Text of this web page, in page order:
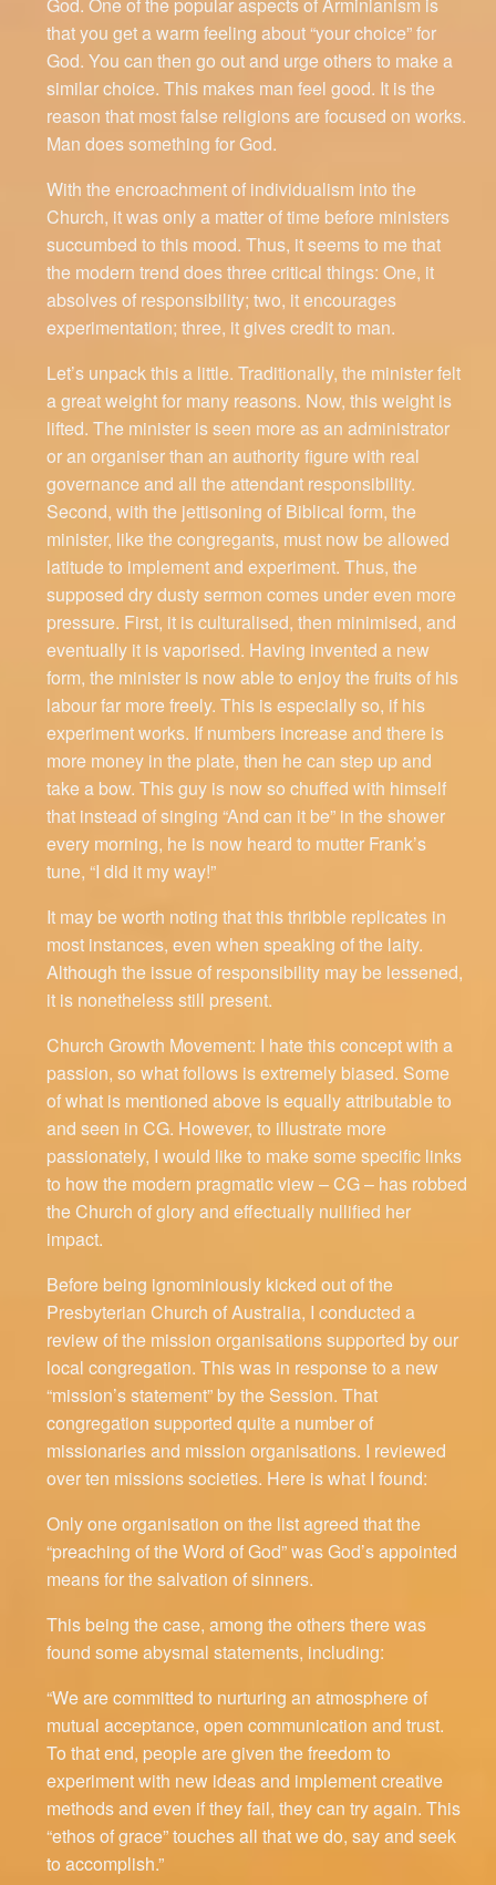
God. One of the popular aspects of Arminianism is
that you get a warm feeling about “your choice” for
God. You can then go out and urge others to make a
similar choice. This makes man feel good. It is the
reason that most false religions are focused on works.
Man does something for God.
With the encroachment of individualism into the
Church, it was only a matter of time before ministers
succumbed to this mood. Thus, it seems to me that
the modern trend does three critical things: One, it
absolves of responsibility; two, it encourages
experimentation; three, it gives credit to man.
Let’s unpack this a little. Traditionally, the minister felt
a great weight for many reasons. Now, this weight is
lifted. The minister is seen more as an administrator
or an organiser than an authority figure with real
governance and all the attendant responsibility.
Second, with the jettisoning of Biblical form, the
minister, like the congregants, must now be allowed
latitude to implement and experiment. Thus, the
supposed dry dusty sermon comes under even more
pressure. First, it is culturalised, then minimised, and
eventually it is vaporised. Having invented a new
form, the minister is now able to enjoy the fruits of his
labour far more freely. This is especially so, if his
experiment works. If numbers increase and there is
more money in the plate, then he can step up and
take a bow. This guy is now so chuffed with himself
that instead of singing “And can it be” in the shower
every morning, he is now heard to mutter Frank’s
tune, “I did it my way!”
It may be worth noting that this thribble replicates in
most instances, even when speaking of the laity.
Although the issue of responsibility may be lessened,
it is nonetheless still present.
Church Growth Movement: I hate this concept with a
passion, so what follows is extremely biased. Some
of what is mentioned above is equally attributable to
and seen in CG. However, to illustrate more
passionately, I would like to make some specific links
to how the modern pragmatic view – CG – has robbed
the Church of glory and effectually nullified her
impact.
Before being ignominiously kicked out of the
Presbyterian Church of Australia, I conducted a
review of the mission organisations supported by our
local congregation. This was in response to a new
“mission’s statement” by the Session. That
congregation supported quite a number of
missionaries and mission organisations. I reviewed
over ten missions societies. Here is what I found:
Only one organisation on the list agreed that the
“preaching of the Word of God” was God’s appointed
means for the salvation of sinners.
This being the case, among the others there was
found some abysmal statements, including:
“We are committed to nurturing an atmosphere of
mutual acceptance, open communication and trust.
To that end, people are given the freedom to
experiment with new ideas and implement creative
methods and even if they fail, they can try again. This
“ethos of grace” touches all that we do, say and seek
to accomplish.”